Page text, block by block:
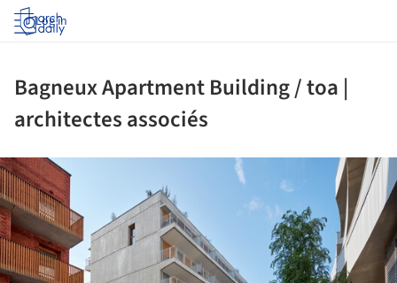
Log in
Bagneux Apartment Building / toa |
architectes associés